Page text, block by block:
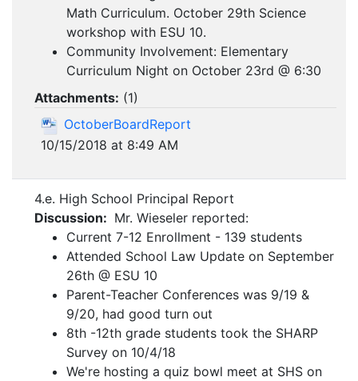
Math Curriculum. October 29th Science
workshop with ESU 10.
Community Involvement: Elementary
Curriculum Night on October 23rd @ 6:30
Attachments: (1)
OctoberBoardReport
10/15/2018 at 8:49 AM
4.e. High School Principal Report
Discussion: Mr. Wieseler reported:
Current 7-12 Enrollment - 139 students
Attended School Law Update on September
26th @ ESU 10
Parent-Teacher Conferences was 9/19 &
9/20, had good turn out
8th -12th grade students took the SHARP
Survey on 10/4/18
We're hosting a quiz bowl meet at SHS on